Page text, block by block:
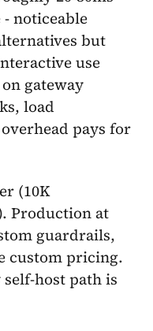
- noticeable
but
use
gateway
load
pays for
(10K
Production at
guardrails,
custom pricing.
host path is